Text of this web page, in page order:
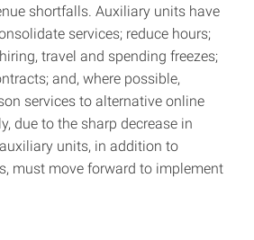
shortfalls. Auxiliary units have
services; reduce hours;
travel and spending freezes;
and, where possible,
services to alternative online
due to the sharp decrease in
units, in addition to
must move forward to implement